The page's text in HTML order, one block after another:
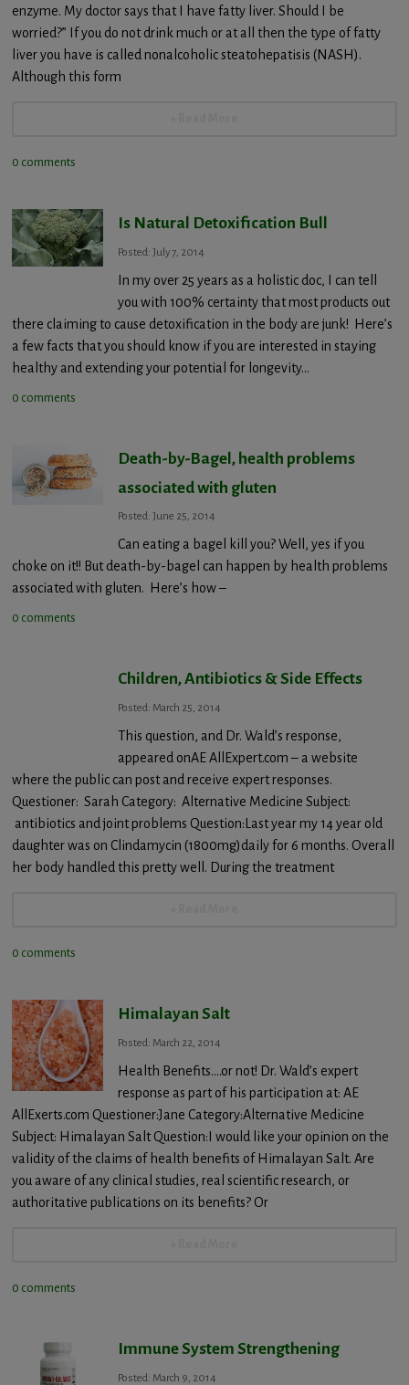
enzyme. My doctor says that I have fatty liver. Should I be
worried?” If you do not drink much or at all then the type of fatty
liver you have is called nonalcoholic steatohepatisis (NASH).
Although this form
0 comments
Is Natural Detoxification Bull
Posted: July 7, 2014
In my over 25 years as a holistic doc, I can tell
you with 100% certainty that most products out
there claiming to cause detoxification in the body are junk! Here’s
a few facts that you should know if you are interested in staying
healthy and extending your potential for longevity…
0 comments
Death-by-Bagel, health problems
associated with gluten
Posted: June 25, 2014
Can eating a bagel kill you? Well, yes if you
choke on it!! But death-by-bagel can happen by health problems
associated with gluten. Here’s how –
0 comments
Children, Antibiotics & Side Effects
Posted: March 25, 2014
This question, and Dr. Wald’s response,
appeared onAE AllExpert.com – a website
where the public can post and receive expert responses.
Questioner: Sarah Category: Alternative Medicine Subject:
antibiotics and joint problems Question:Last year my 14 year old
daughter was on Clindamycin (1800mg)daily for 6 months. Overall
her body handled this pretty well. During the treatment
0 comments
Himalayan Salt
Posted: March 22, 2014
Health Benefits….or not! Dr. Wald’s expert
response as part of his participation at: AE
AllExerts.com Questioner:Jane Category:Alternative Medicine
Subject: Himalayan Salt Question:I would like your opinion on the
validity of the claims of health benefits of Himalayan Salt. Are
you aware of any clinical studies, real scientific research, or
authoritative publications on its benefits? Or
0 comments
Immune System Strengthening
Posted: March 9, 2014